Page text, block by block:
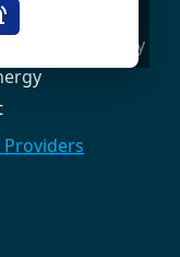
Mountain Energy
Providers